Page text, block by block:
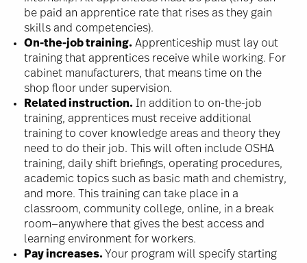
be paid an apprentice rate that rises as they gain
skills and competencies).
On-the-job training. Apprenticeship must lay out
training that apprentices receive while working. For
cabinet manufacturers, that means time on the
shop floor under supervision.
Related instruction. In addition to on-the-job
training, apprentices must receive additional
training to cover knowledge areas and theory they
need to do their job. This will often include OSHA
training, daily shift briefings, operating procedures,
academic topics such as basic math and chemistry,
and more. This training can take place in a
classroom, community college, online, in a break
room—anywhere that gives the best access and
learning environment for workers.
Pay increases. Your program will specify starting